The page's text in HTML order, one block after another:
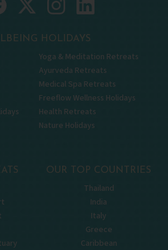
HOLIDAYS
Yoga & Meditation Retreats
Ayurveda Retreats
Medical Spa Retreats
Freeflow Wellness Holidays
Health Retreats
Nature Holidays
OUR TOP COUNTRIES
Thailand
India
Italy
Greece
Caribbean